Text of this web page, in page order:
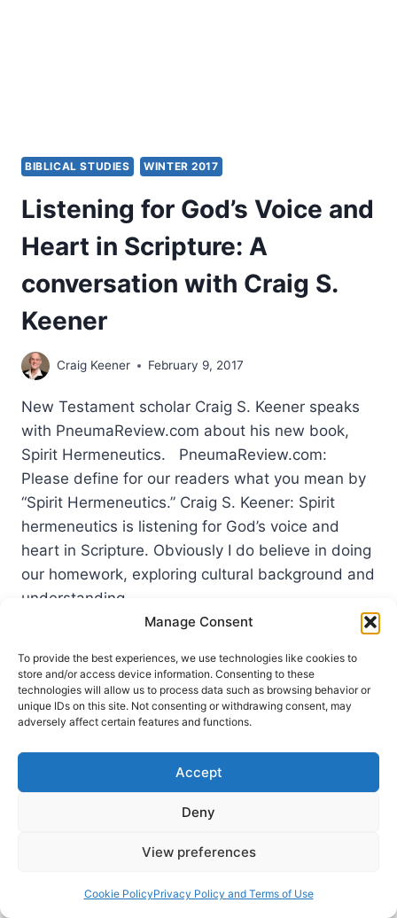
Manage Consent
To provide the best experiences, we use technologies like cookies to
store and/or access device information. Consenting to these
technologies will allow us to process data such as browsing behavior or
unique IDs on this site. Not consenting or withdrawing consent, may
adversely affect certain features and functions.
Accept
Deny
View preferences
Cookie PolicyPrivacy Policy and Terms of Use
BIBLICAL STUDIES WINTER 2017
Listening for God’s Voice and
Heart in Scripture: A
conversation with Craig S.
Keener
Craig Keener February 9, 2017
New Testament scholar Craig S. Keener speaks
with PneumaReview.com about his new book,
Spirit Hermeneutics. PneumaReview.com:
Please define for our readers what you mean by
“Spirit Hermeneutics.” Craig S. Keener: Spirit
hermeneutics is listening for God’s voice and
heart in Scripture. Obviously I do believe in doing
our homework, exploring cultural background and
understanding…
FOR
GOD’S
VOICE
AND
HEART